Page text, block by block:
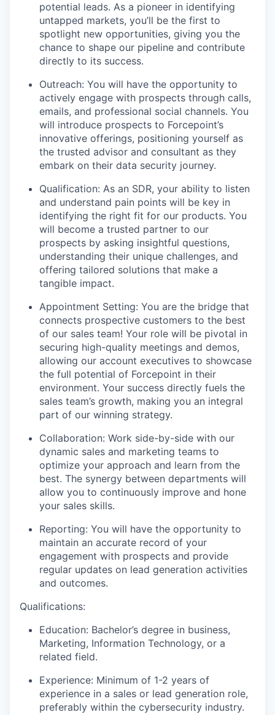
potential leads. As a pioneer in identifying
untapped markets, you’ll be the first to
spotlight new opportunities, giving you the
chance to shape our pipeline and contribute
directly to its success.
Outreach: You will have the opportunity to
actively engage with prospects through calls,
emails, and professional social channels. You
will introduce prospects to Forcepoint’s
innovative offerings, positioning yourself as
the trusted advisor and consultant as they
embark on their data security journey.
Qualification: As an SDR, your ability to listen
and understand pain points will be key in
identifying the right fit for our products. You
will become a trusted partner to our
prospects by asking insightful questions,
understanding their unique challenges, and
offering tailored solutions that make a
tangible impact.
Appointment Setting: You are the bridge that
connects prospective customers to the best
of our sales team! Your role will be pivotal in
securing high-quality meetings and demos,
allowing our account executives to showcase
the full potential of Forcepoint in their
environment. Your success directly fuels the
sales team’s growth, making you an integral
part of our winning strategy.
Collaboration: Work side-by-side with our
dynamic sales and marketing teams to
optimize your approach and learn from the
best. The synergy between departments will
allow you to continuously improve and hone
your sales skills.
Reporting: You will have the opportunity to
maintain an accurate record of your
engagement with prospects and provide
regular updates on lead generation activities
and outcomes.
Qualifications:
Education: Bachelor’s degree in business,
Marketing, Information Technology, or a
related field.
Experience: Minimum of 1-2 years of
experience in a sales or lead generation role,
preferably within the cybersecurity industry.